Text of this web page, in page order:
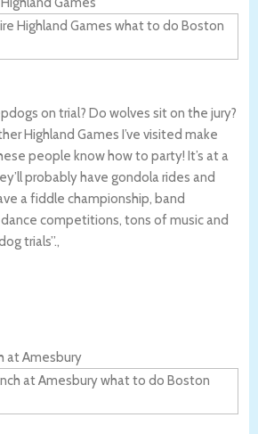
on trial? Do wolves sit on the jury?
Highland Games I’ve visited make
people know how to party! It’s at a
probably have gondola rides and
a fiddle championship, band
competitions, tons of music and
trials”.,
at Amesbury